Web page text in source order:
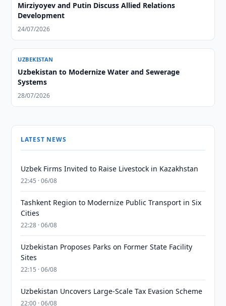
Mirziyoyev and Putin Discuss Allied Relations
Development
24/07/2026
UZBEKISTAN
Uzbekistan to Modernize Water and Sewerage
Systems
28/07/2026
LATEST NEWS
Uzbek Firms Invited to Raise Livestock in Kazakhstan
22:45 · 06/08
Tashkent Region to Modernize Public Transport in Six
Cities
22:28 · 06/08
Uzbekistan Proposes Parks on Former State Facility
Sites
22:15 · 06/08
Uzbekistan Uncovers Large-Scale Tax Evasion Scheme
22:00 · 06/08